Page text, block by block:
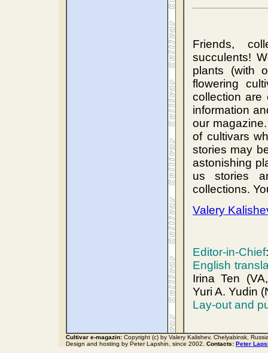
Friends,
succulents!
plants (with
flowering
collection are
information
our
of cultivars
stories may
astonishing
us stories
collections.
Valery
Editor-in-Chief
English
Irina Ten
Yuri A. Yudin
Lay-out and
Cultivar e-magazin: Copyright (c) by Valery Kalishev, Chelyabinsk,
Design and hosting by Peter Lapshin, since 2002. Contacts: Peter